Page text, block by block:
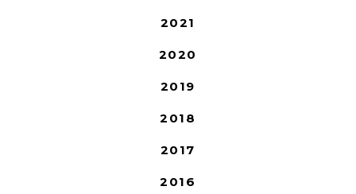
2021
2020
2019
2018
2017
2016